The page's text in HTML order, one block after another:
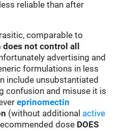
reliable than after
comparable to
not control all
advertising and
formulations in less
include unsubstantiated
confusion and misuse it is
eprinomectin
(without additional active
dose DOES